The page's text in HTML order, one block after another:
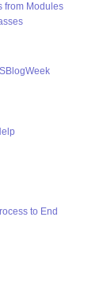
from Modules
to End